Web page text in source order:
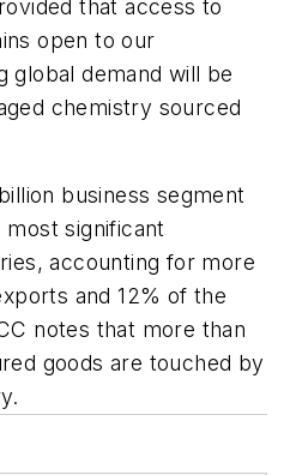
that access to
open to our
global demand will be
chemistry sourced
business segment
most significant
accounting for more
and 12% of the
notes that more than
goods are touched by